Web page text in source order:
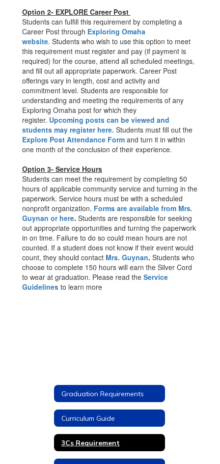
Option 2- EXPLORE Career Post
Students can fulfill this requirement by completing a
Career Post through Exploring Omaha
website. Students who wish to use this option to meet
this requirement must register and pay (if payment is
required) for the course, attend all scheduled meetings,
and fill out all appropriate paperwork. Career Post
offerings vary in length, cost and activity and
commitment level. Students are responsible for
understanding and meeting the requirements of any
Exploring Omaha post for which they
register. Upcoming posts can be viewed and
students may register here. Students must fill out the
Explore Post Attendance Form and turn it in within
one month of the conclusion of their experience.
Option 3- Service Hours
Students can meet the requirement by completing 50
hours of applicable community service and turning in the
paperwork. Service hours must be with a scheduled
nonprofit organization. Forms are available from Mrs.
Guynan or here. Students are responsible for seeking
out appropriate opportunities and turning the paperwork
in on time. Failure to do so could mean hours are not
counted. If a student does not know if their event would
count, they should contact Mrs. Guynan. Students who
choose to complete 150 hours will earn the Silver Cord
to wear at graduation. Please read the Service
Guidelines to learn more
Graduation Requirements
Curriculum Guide
3Cs Requirement